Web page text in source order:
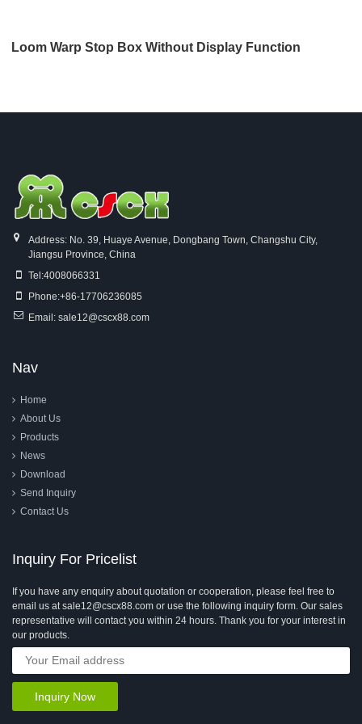
Loom Warp Stop Box Without Display Function
Address: No. 39, Huaye Avenue, Dongbang Town, Changshu City,
Jiangsu Province, China
Tel:4008066331
Phone:+86-17706236085
Email: sale12@cscx88.com
Nav
Home
About Us
Products
News
Download
Send Inquiry
Contact Us
Inquiry For Pricelist
If you have any enquiry about quotation or cooperation, please feel free to
email us at sale12@cscx88.com or use the following inquiry form. Our sales
representative will contact you within 24 hours. Thank you for your interest in
our products.